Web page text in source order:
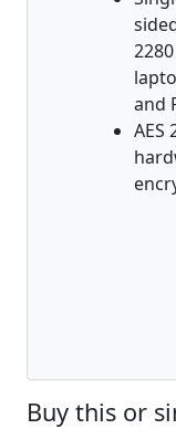
and
AES
Buy this or